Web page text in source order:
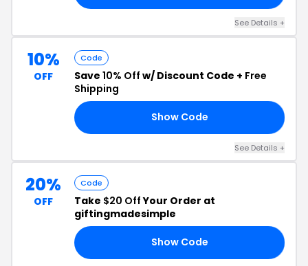
See Details +
10%
OFF
Code
Save 10% Off w/ Discount Code + Free
Shipping
Show Code
See Details +
20%
OFF
Code
Take $20 OffYour Order at
giftingmadesimple
Show Code